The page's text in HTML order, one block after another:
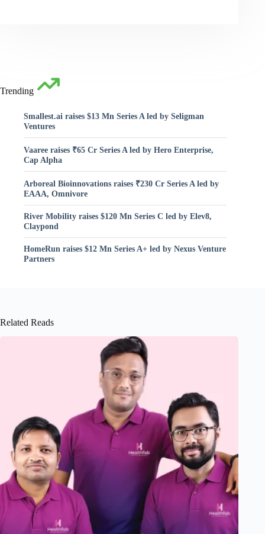
Trending
Smallest.ai raises $13 Mn Series A led by Seligman
Ventures
Vaaree raises ₹65 Cr Series A led by Hero Enterprise,
Cap Alpha
Arboreal Bioinnovations raises ₹230 Cr Series A led by
EAAA, Omnivore
River Mobility raises $120 Mn Series C led by Elev8,
Claypond
HomeRun raises $12 Mn Series A+ led by Nexus Venture
Partners
Related Reads